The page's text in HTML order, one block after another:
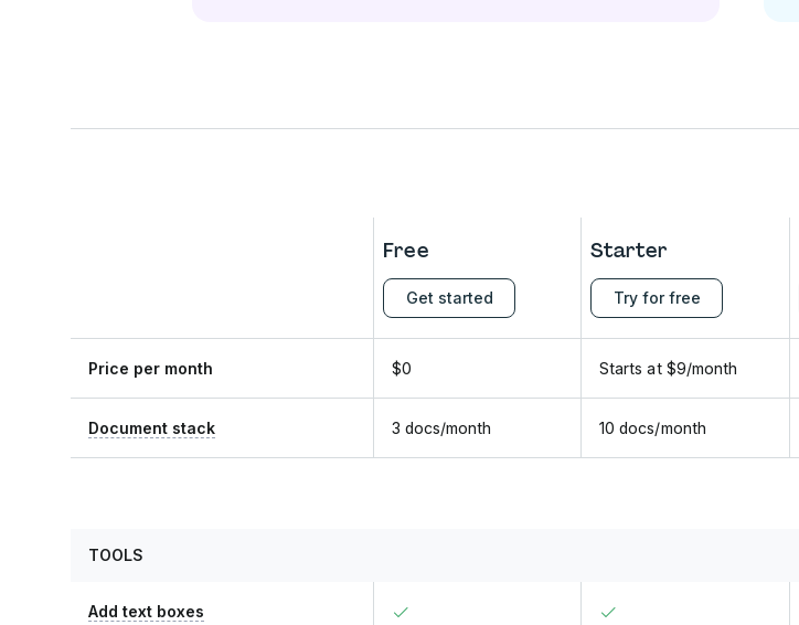
Free
Get started
Starter
Try for free
Price per month $0 Starts at$9/month
Document stack 3 docs/month 10 docs/month
TOOLS
Add text boxes